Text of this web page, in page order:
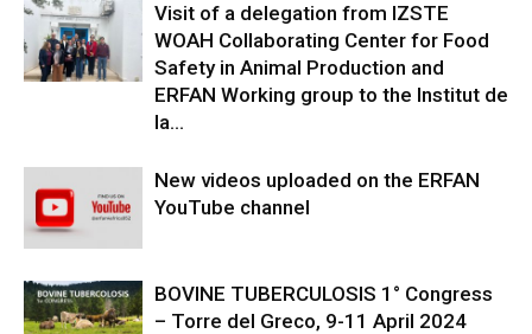
Visit of a delegation from IZSTE
WOAH Collaborating Center for Food
Safety in Animal Production and
ERFAN Working group to the Institut de
la...
New videos uploaded on the ERFAN
YouTube channel
BOVINE TUBERCULOSIS 1° Congress
– Torre del Greco, 9-11 April 2024